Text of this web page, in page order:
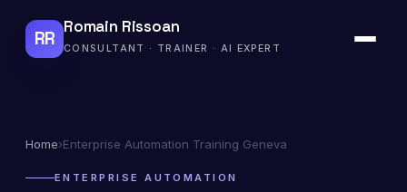
RR
Romain Rissoan
CONSULTANT · TRAINER · AI EXPERT
Home›Enterprise Automation Training Geneva
ENTERPRISE AUTOMATION